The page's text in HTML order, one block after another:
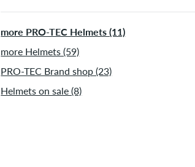
more PRO-TEC Helmets (11)
more Helmets (59)
PRO-TEC Brand shop (23)
Helmets on sale (8)